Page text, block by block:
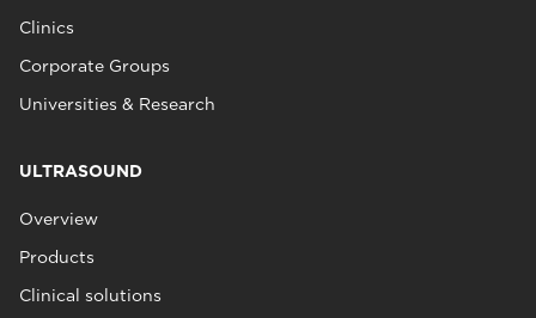
Clinics
Corporate Groups
Universities & Research
ULTRASOUND
Overview
Products
Clinical solutions